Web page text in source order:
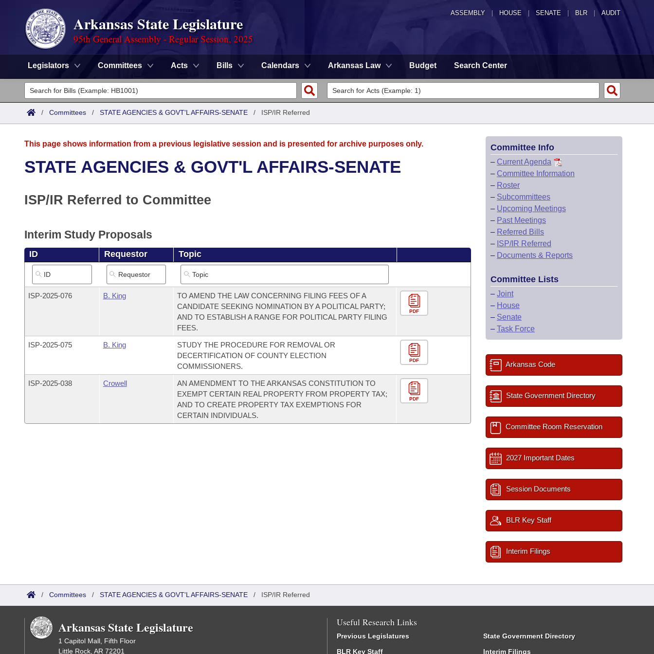
ASSEMBLY HOUSE SENATE | BLR | AUDIT
Arkansas State Legislature
95th General Assembly - Regular Session, 2025
Legislators Committees Acts Bills Calendars Arkansas Law Budget Search Center
Legislators
List All
District Finder
Committees
Task Force
Bills in House Committees
Bills in Senate Committees
Bills in Joint Committees
Meetings Of The Whole/Business Meetings
Code Sections Amended
Advanced Search
Recently Filed
Personalized Bill Tracking
Bills Returned from Committee
Meetings and Events
House
Senate
House Budget
House Roll Call
Arkansas Law
Uncodified Historic Legislation
Governor's Veto List
Search Center
/ Committees / STATE AGENCIES & GOVT'L AFFAIRS-SENATE / ISP/IR Referred
This page shows information from a previous legislative session and is presented for archive purposes only.
STATE AGENCIES & GOVT'L AFFAIRS-SENATE
ISP/IR Referred to Committee
Interim Study Proposals
ID Requestor Topic
ISP-2025-076 B. King
TO AMEND THE LAW CONCERNING FILING FEES OF A
CANDIDATE SEEKING NOMINATION BY A POLITICAL PARTY;
AND TO ESTABLISH A RANGE FOR POLITICAL PARTY FILING
FEES.
PDF
ISP-2025-075 B. King
STUDY THE PROCEDURE FOR REMOVAL OR
DECERTIFICATION OF COUNTY ELECTION
COMMISSIONERS.
PDF
ISP-2025-038 Crowell
AN AMENDMENT TO THE ARKANSAS CONSTITUTION TO
EXEMPT CERTAIN REAL PROPERTY FROM PROPERTY TAX;
AND TO CREATE PROPERTY TAX EXEMPTIONS FOR
CERTAIN INDIVIDUALS.
PDF
Committee Info
– Current Agenda
– Committee Information
– Roster
– Subcommittees
– Upcoming Meetings
– Past Meetings
– Referred Bills
– ISP/IR Referred
– Documents & Reports
Committee Lists
– Joint
– House
– Senate
– Task Force
Arkansas Code
State Government Directory
Committee Room Reservation
2027 Important Dates
Session Documents
BLR Key Staff
Interim Filings
/ Committees / STATE AGENCIES & GOVT'L AFFAIRS-SENATE / ISP/IR Referred
Arkansas State Legislature
1 Capitol Mall, Fifth Floor
Little Rock, AR 72201
Useful Research Links
Previous Legislatures
BLR Key Staff
State Government Directory
Interim Filings